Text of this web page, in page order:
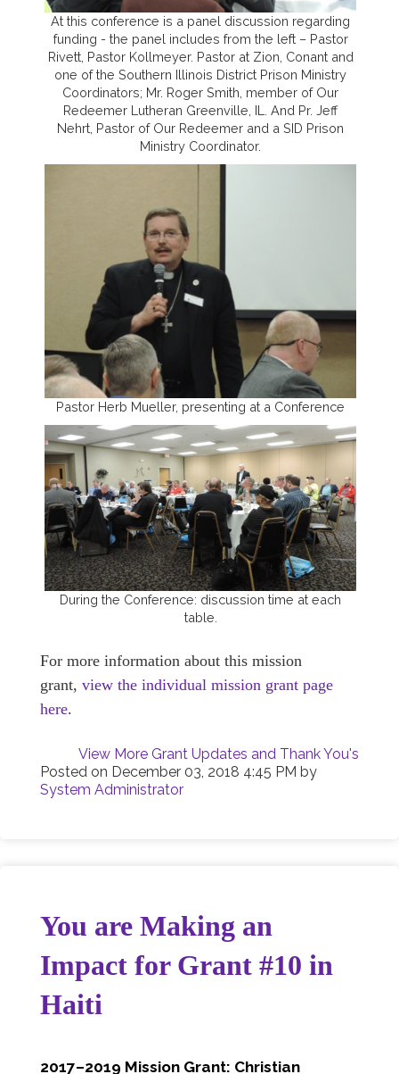
At this conference is a panel discussion regarding
funding - the panel includes from the left – Pastor
Rivett, Pastor Kollmeyer. Pastor at Zion, Conant and
one of the Southern Illinois District Prison Ministry
Coordinators; Mr. Roger Smith, member of Our
Redeemer Lutheran Greenville, IL. And Pr. Jeff
Nehrt, Pastor of Our Redeemer and a SID Prison
Ministry Coordinator.
Pastor Herb Mueller, presenting at a Conference
During the Conference: discussion time at each
table.
For more information about this mission
grant, view the individual mission grant page
here.
View More Grant Updates and Thank You's
Posted on December 03, 2018 4:45 PM by
System Administrator
You are Making an
Impact for Grant #10 in
Haiti
2017–2019 Mission Grant: Christian